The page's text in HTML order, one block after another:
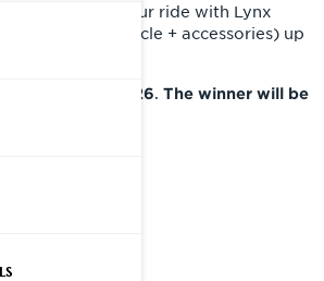
customize your ride with Lynx
total value (vehicle + accessories) up
31st, 2026. The winner will be
2027